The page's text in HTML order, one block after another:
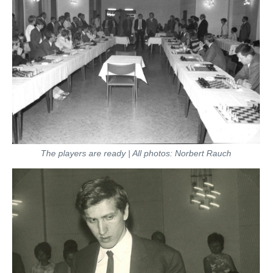
The players are ready | All photos: Norbert Rauch